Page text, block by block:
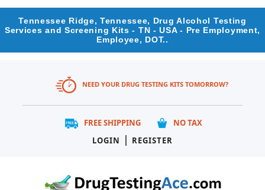
Tennessee Ridge, Tennessee, Drug Alcohol Testing
Services and Screening Kits - TN - USA - Pre Employment,
Employee, DOT..
NEED YOUR DRUG TESTING KITS TOMORROW?
FREE SHIPPING
NO TAX
LOGIN
| REGISTER